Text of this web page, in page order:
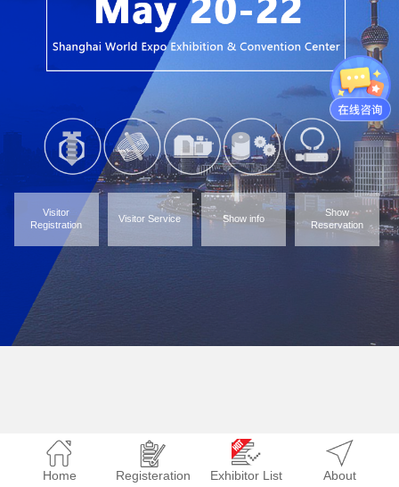
Visitor
Registration
Visitor Service Show info
Show
Reservation
Home Registeration Exhibitor List About